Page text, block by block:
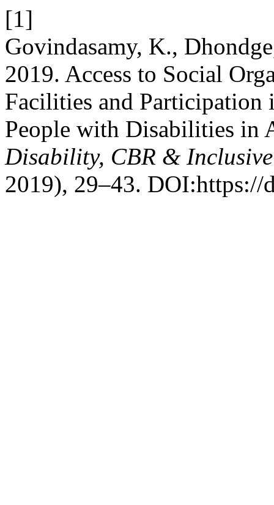
[1]
Govindasamy, K.,
2019. Access to Social
Facilities and Participation
People with Disabilities in
Disability, CBR &
2019), 29–43.